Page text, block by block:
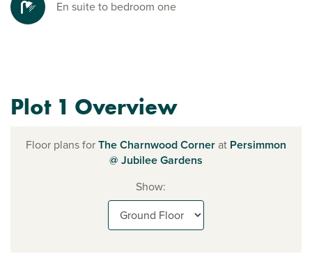
En suite to bedroom one
Plot 1 Overview
Floor plans forThe Charnwood Cornerat Persimmon
@ Jubilee Gardens
Show: